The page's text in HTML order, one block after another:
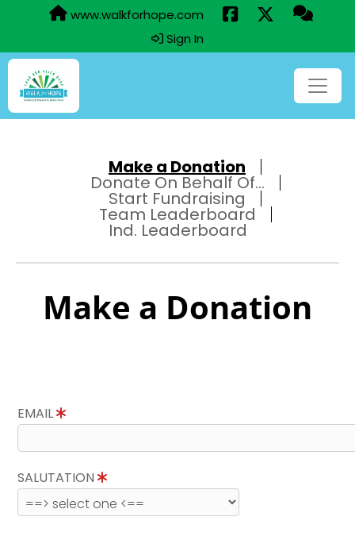
www.walkforhope.com
Sign In
Make a Donation
Donate On Behalf Of...
Start Fundraising
Team Leaderboard
Ind. Leaderboard
Make a Donation
EMAIL
SALUTATION